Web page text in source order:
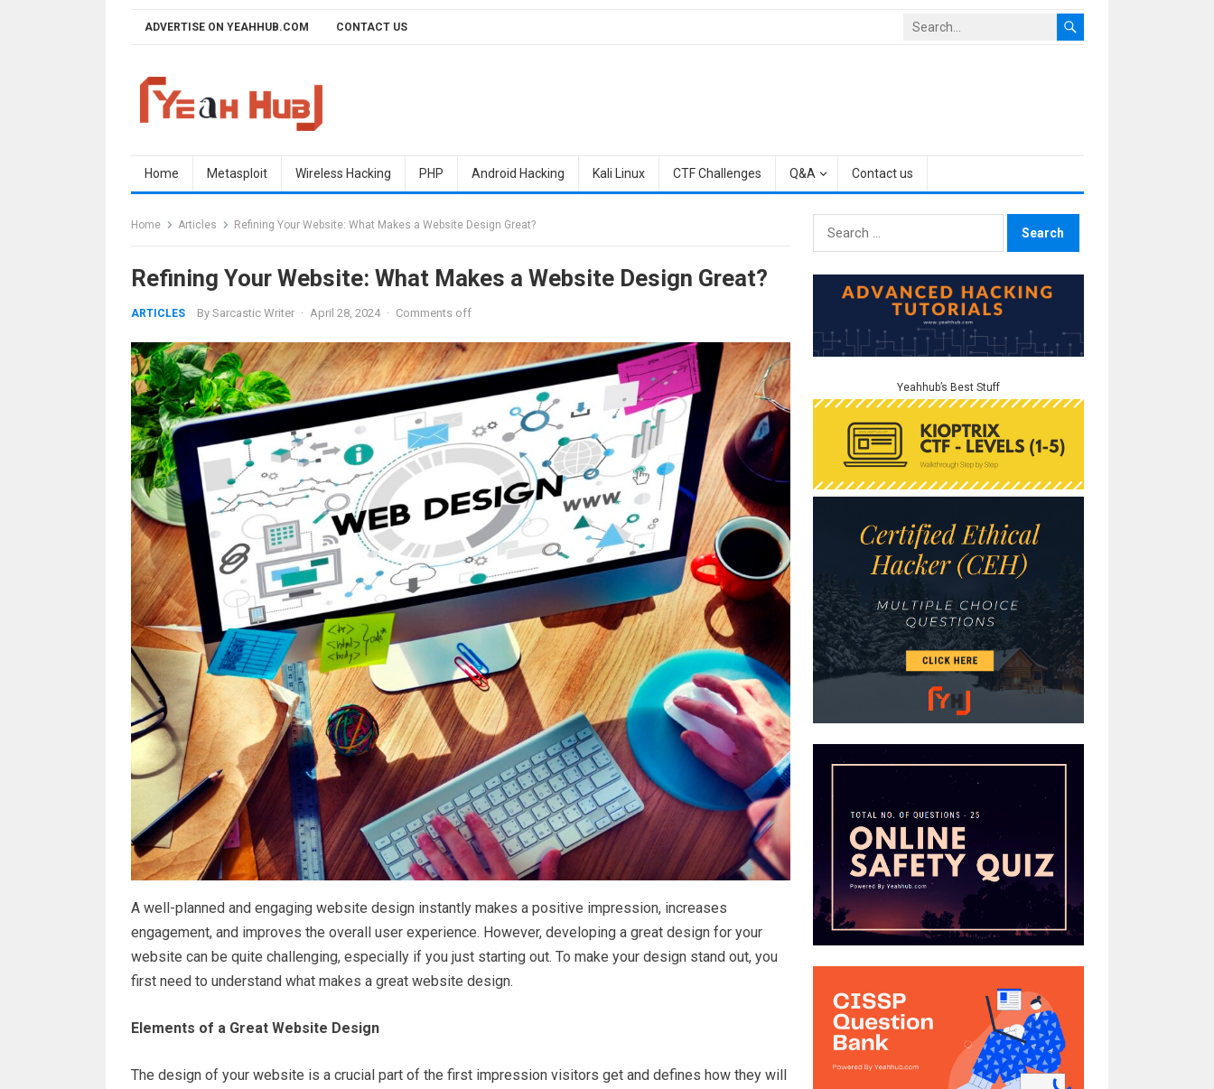
ADVERTISE ON YEAHHUB.COM CONTACT US
Home Metasploit Wireless Hacking PHP Android Hacking Kali Linux CTF Challenges Q&A Contact us
Home Articles Refining Your Website: What Makes a Website Design Great?
Refining Your Website: What Makes a Website Design Great?
ARTICLES By Sarcastic Writer · April 28, 2024 · Comments off
A well-planned and engaging website design instantly makes a positive impression, increases
engagement, and improves the overall user experience. However, developing a great design for your
website can be quite challenging, especially if you just starting out. To make your design stand out, you
first need to understand what makes a great website design.
Elements of a Great Website Design
The design of your website is a crucial part of the first impression visitors get and defines how they will
Search
for:
Yeahhub’s Best Stuff